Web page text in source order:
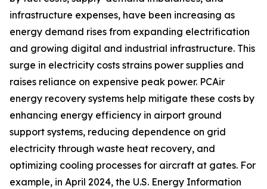
infrastructure expenses, have been increasing as
energy demand rises from expanding electrification
and growing digital and industrial infrastructure. This
surge in electricity costs strains power supplies and
raises reliance on expensive peak power. PCAir
energy recovery systems help mitigate these costs by
enhancing energy efficiency in airport ground
support systems, reducing dependence on grid
electricity through waste heat recovery, and
optimizing cooling processes for aircraft at gates. For
example, in April 2024, the U.S. Energy Information